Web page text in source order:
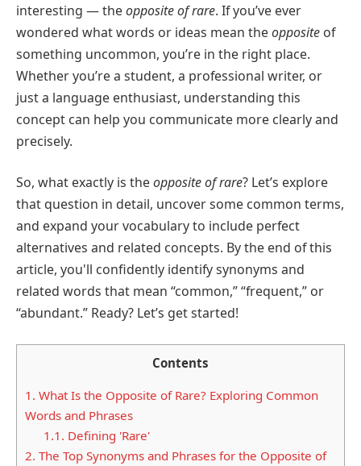
interesting — theopposite of rare. If you’ve ever
wondered what words or ideas mean theopposite of
something uncommon, you’re in the right place.
Whether you’re a student, a professional writer, or
just a language enthusiast, understanding this
concept can help you communicate more clearly and
precisely.
So, what exactly is theopposite of rare? Let’s explore
that question in detail, uncover some common terms,
and expand your vocabulary to include perfect
alternatives and related concepts. By the end of this
article, you'll confidently identify synonyms and
related words that mean “common,” “frequent,” or
“abundant.” Ready? Let’s get started!
Contents
1. What Is the Opposite of Rare? Exploring Common
Words and Phrases
1.1. Defining 'Rare'
2. The Top Synonyms and Phrases for the Opposite of